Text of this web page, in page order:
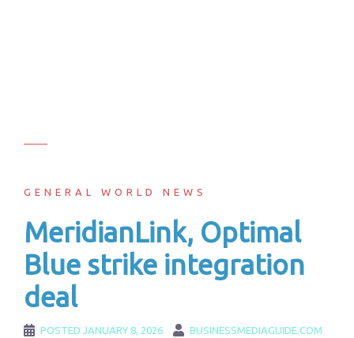
GENERAL WORLD NEWS
MeridianLink, Optimal
Blue strike integration
deal
POSTED JANUARY 8, 2026 BUSINESSMEDIAGUIDE.COM